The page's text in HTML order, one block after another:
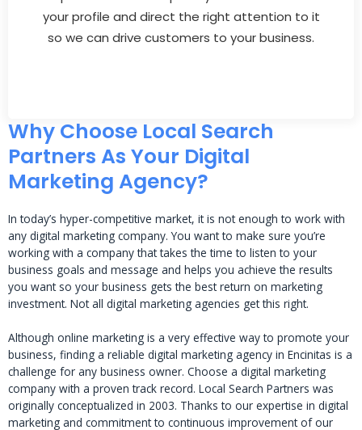
your profile and direct the right attention to it
so we can drive customers to your business.
Why Choose Local Search
Partners As Your Digital
Marketing Agency?
In today’s hyper-competitive market, it is not enough to work with
any digital marketing company. You want to make sure you’re
working with a company that takes the time to listen to your
business goals and message and helps you achieve the results
you want so your business gets the best return on marketing
investment. Not all digital marketing agencies get this right.
Although online marketing is a very effective way to promote your
business, finding a reliable digital marketing agency in Encinitas is a
challenge for any business owner. Choose a digital marketing
company with a proven track record. Local Search Partners was
originally conceptualized in 2003. Thanks to our expertise in digital
marketing and commitment to continuous improvement of our